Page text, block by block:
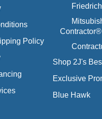
Policy
Contractor®
Shop 2J's
Exclusive
Blue Hawk